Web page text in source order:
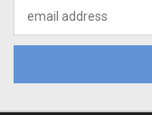
Address